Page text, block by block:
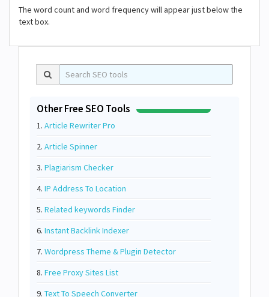
The word count and word frequency will appear just below the
text box.
Other Free SEO Tools
1. Article Rewriter Pro
2. Article Spinner
3. Plagiarism Checker
4. IP Address To Location
5. Related keywords Finder
6. Instant Backlink Indexer
7. Wordpress Theme & Plugin Detector
8. Free Proxy Sites List
9. Text To Speech Converter